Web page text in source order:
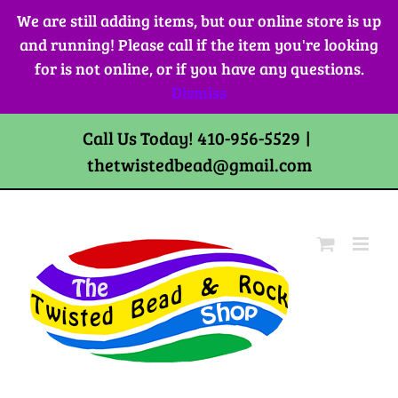
We are still adding items, but our online store is up
and running! Please call if the item you're looking
for is not online, or if you have any questions.
Dismiss
Skip
content
Call Us Today! 410-956-5529 |
thetwistedbead@gmail.com